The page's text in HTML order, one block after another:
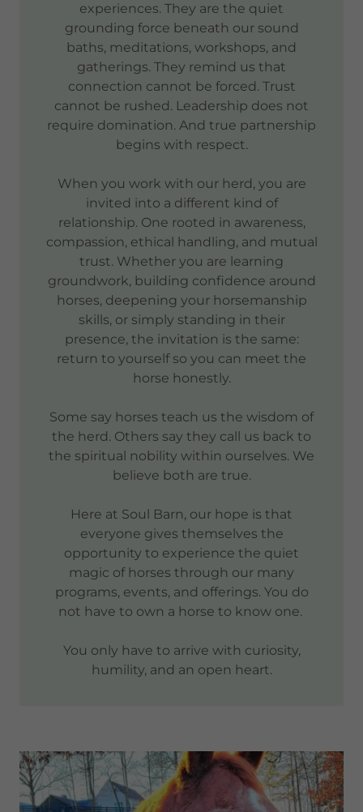
experiences. They are the quiet
grounding force beneath our sound
baths, meditations, workshops, and
gatherings. They remind us that
connection cannot be forced. Trust
cannot be rushed. Leadership does not
require domination. And true partnership
begins with respect.
When you work with our herd, you are
invited into a different kind of
relationship. One rooted in awareness,
compassion, ethical handling, and mutual
trust. Whether you are learning
groundwork, building confidence around
horses, deepening your horsemanship
skills, or simply standing in their
presence, the invitation is the same:
return to yourself so you can meet the
horse honestly.
Some say horses teach us the wisdom of
the herd. Others say they call us back to
the spiritual nobility within ourselves. We
believe both are true.
Here at Soul Barn, our hope is that
everyone gives themselves the
opportunity to experience the quiet
magic of horses through our many
programs, events, and offerings. You do
not have to own a horse to know one.
You only have to arrive with curiosity,
humility, and an open heart.